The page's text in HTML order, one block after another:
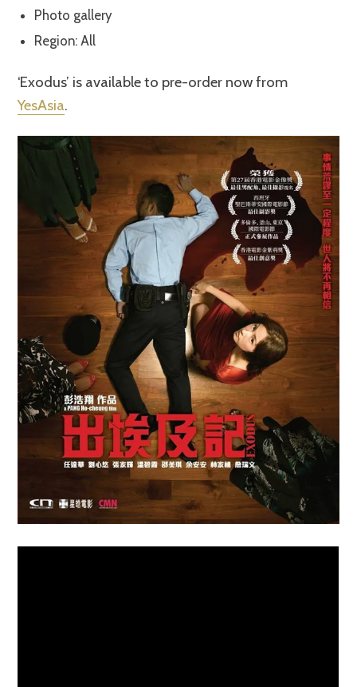
Photo gallery
Region: All
‘Exodus’ is available to pre-order now from
YesAsia.